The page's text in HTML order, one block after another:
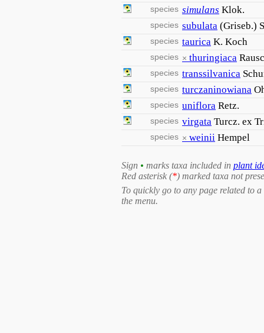
species simulans Klok.
species subulata (Griseb.)
species taurica K. Koch
species × thuringiaca
species transsilvanica
species turczaninowiana
species uniflora Retz.
species virgata Turcz. ex
species × weinii Hempel
Sign • marks taxa included in plant
Red asterisk (*) marked taxa not
To quickly go to any page related to
the menu.